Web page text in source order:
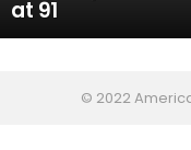
at 91
© 2022